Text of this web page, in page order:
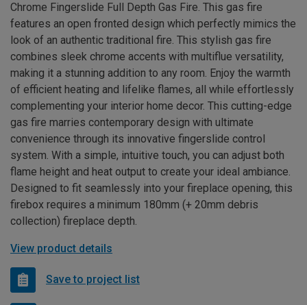
Chrome Fingerslide Full Depth Gas Fire. This gas fire
features an open fronted design which perfectly mimics the
look of an authentic traditional fire. This stylish gas fire
combines sleek chrome accents with multiflue versatility,
making it a stunning addition to any room. Enjoy the warmth
of efficient heating and lifelike flames, all while effortlessly
complementing your interior home decor. This cutting-edge
gas fire marries contemporary design with ultimate
convenience through its innovative fingerslide control
system. With a simple, intuitive touch, you can adjust both
flame height and heat output to create your ideal ambiance.
Designed to fit seamlessly into your fireplace opening, this
firebox requires a minimum 180mm (+ 20mm debris
collection) fireplace depth.
View product details
Save to project list